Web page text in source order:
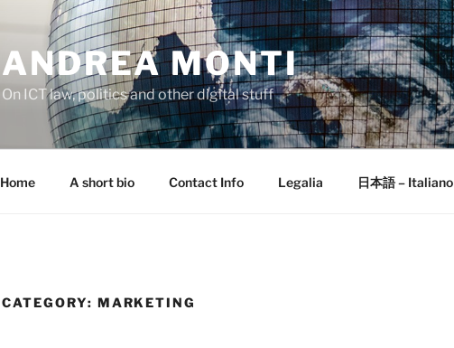
ANDREA MONTI
On ICT law, politics and other digital stuff
Home A short bio Contact Info Legalia 日本語 – Italiano
CATEGORY: MARKETING